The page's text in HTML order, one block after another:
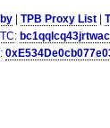
TPB Proxy List
:
: